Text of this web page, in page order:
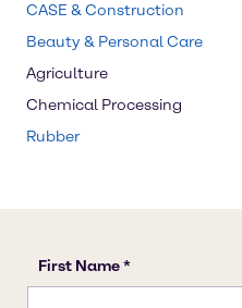
CASE & Construction
Beauty & Personal Care
Agriculture
Chemical Processing
Rubber